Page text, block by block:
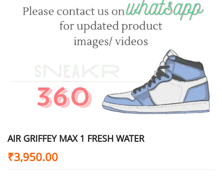
AIR GRIFFEY MAX 1 FRESH WATER
₹3,950.00